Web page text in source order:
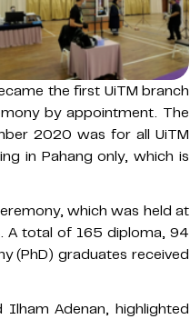
the first UiTM branch
by appointment. The
2020 was for all UiTM
in Pahang only, which is
which was held at
A total of 165 diploma, 94
(PhD) graduates received
Ilham Adenan, highlighted